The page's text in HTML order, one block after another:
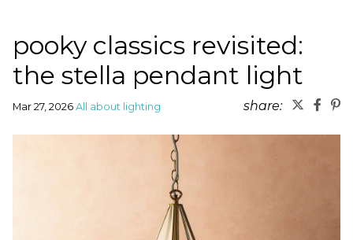
pooky classics revisited:
the stella pendant light
Mar 27, 2026 All about lighting share: